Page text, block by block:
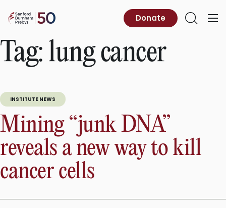
content
Sanford
Prebys
Primary
Open
Donate
Tag: lung cancer
INSTITUTE NEWS
Mining “junk DNA”
reveals a new way to kill
cancer cells